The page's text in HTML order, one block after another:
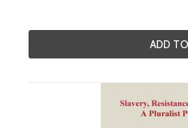
ADD